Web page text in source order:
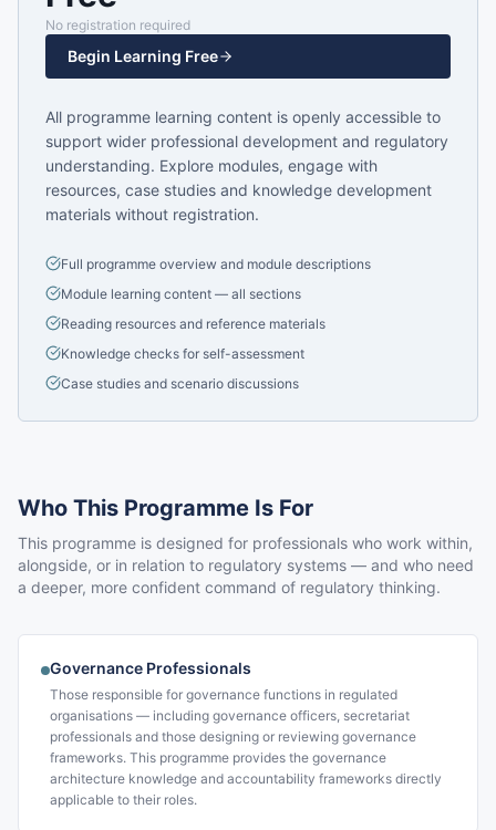
No registration required
Begin Learning Free
All programme learning content is openly accessible to
support wider professional development and regulatory
understanding. Explore modules, engage with
resources, case studies and knowledge development
materials without registration.
Full programme overview and module descriptions
Module learning content — all sections
Reading resources and reference materials
Knowledge checks for self-assessment
Case studies and scenario discussions
Who This Programme Is For
This programme is designed for professionals who work within,
alongside, or in relation to regulatory systems — and who need
a deeper, more confident command of regulatory thinking.
Governance Professionals
Those responsible for governance functions in regulated
organisations — including governance officers, secretariat
professionals and those designing or reviewing governance
frameworks. This programme provides the governance
architecture knowledge and accountability frameworks directly
applicable to their roles.